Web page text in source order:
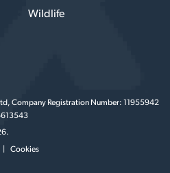
Wildlife
Company Registration Number: 11955942
Cookies